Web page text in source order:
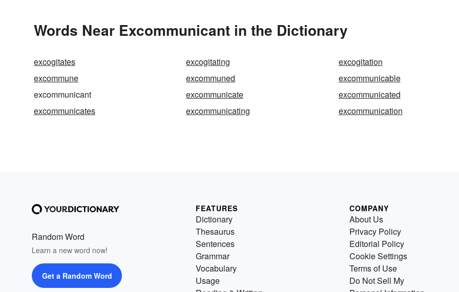
Words Near Excommunicant in the Dictionary
excogitates excogitating
excogitation
excommune
excommuned
excommunicable
excommunicant
excommunicate
excommunicated
excommunicates
excommunicating excommunication
Random Word
Learn a new word now!
Get a Random Word
FEATURES
Dictionary
Thesaurus
Sentences
Grammar
Vocabulary
Usage
COMPANY
About Us
Privacy Policy
Editorial Policy
Cookie Settings
Terms of Use
Do Not Sell My